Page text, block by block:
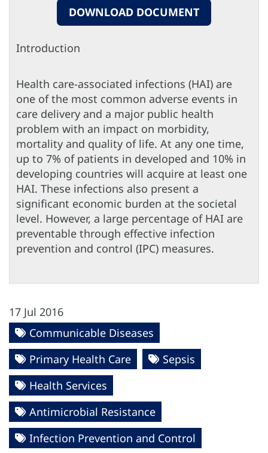
DOWNLOAD DOCUMENT
Introduction
Health care-associated infections (HAI) are
one of the most common adverse events in
care delivery and a major public health
problem with an impact on morbidity,
mortality and quality of life. At any one time,
up to 7% of patients in developed and 10% in
developing countries will acquire at least one
HAI. These infections also present a
significant economic burden at the societal
level. However, a large percentage of HAI are
preventable through effective infection
prevention and control (IPC) measures.
17 Jul 2016
Communicable Diseases
Primary Health Care
Sepsis
Health Services
Antimicrobial Resistance
Infection Prevention and Control